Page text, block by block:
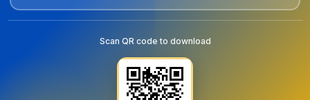
Scan QR code to download